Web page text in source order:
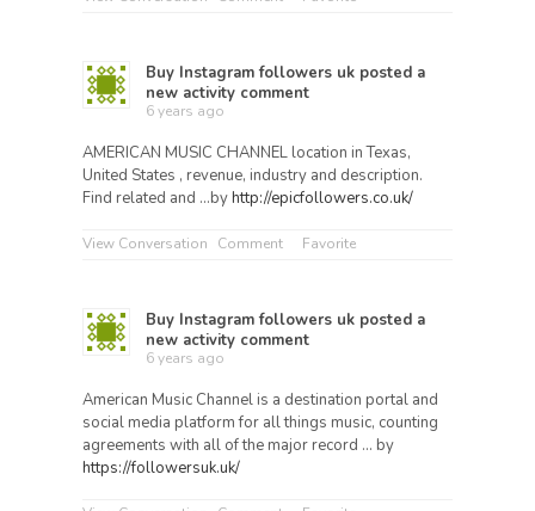
Buy Instagram followers uk posted a
new activity comment
6 years ago
AMERICAN MUSIC CHANNEL location in Texas,
United States , revenue, industry and description.
Find related and …byhttp://epicfollowers.co.uk/
View Conversation Comment Favorite
Buy Instagram followers uk posted a
new activity comment
6 years ago
American Music Channel is a destination portal and
social media platform for all things music, counting
agreements with all of the major record … by
https://followersuk.uk/